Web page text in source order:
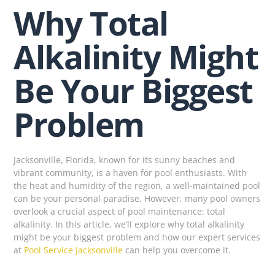
Why Total
Alkalinity Might
Be Your Biggest
Problem
Jacksonville, Florida, known for its sunny beaches and
vibrant community, is a haven for pool enthusiasts. With
the heat and humidity of the region, a well-maintained pool
can be your personal paradise. However, many pool owners
overlook a crucial aspect of pool maintenance: total
alkalinity. In this article, we’ll explore why total alkalinity
might be your biggest problem and how our expert services
at Pool Service Jacksonville can help you overcome it.